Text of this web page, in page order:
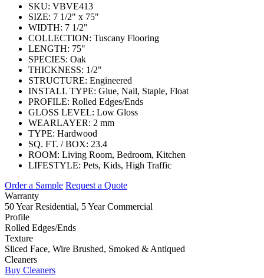
SKU: VBVE413
SIZE: 7 1/2" x 75"
WIDTH: 7 1/2"
COLLECTION: Tuscany Flooring
LENGTH: 75"
SPECIES: Oak
THICKNESS: 1/2"
STRUCTURE: Engineered
INSTALL TYPE: Glue, Nail, Staple, Float
PROFILE: Rolled Edges/Ends
GLOSS LEVEL: Low Gloss
WEARLAYER: 2 mm
TYPE: Hardwood
SQ. FT. / BOX: 23.4
ROOM: Living Room, Bedroom, Kitchen
LIFESTYLE: Pets, Kids, High Traffic
Order a Sample Request a Quote
Warranty
50 Year Residential, 5 Year Commercial
Profile
Rolled Edges/Ends
Texture
Sliced Face, Wire Brushed, Smoked & Antiqued
Cleaners
Buy Cleaners